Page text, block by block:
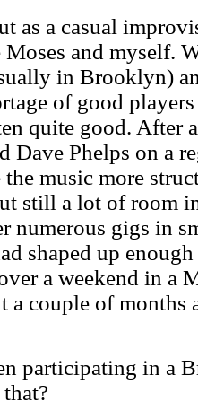
as a casual
Moses and myself.
in Brooklyn)
of good
quite good. After
Dave Phelps on a
the music more
still a lot of room
numerous gigs in
shaped up
a weekend in a
a couple of months
participating in a